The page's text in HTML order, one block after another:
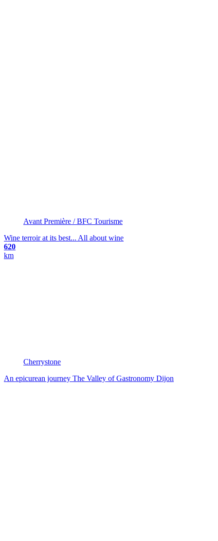
Avant Première / BFC Tourisme
Wine terroir at its best... All about wine
620
km
Cherrystone
An epicurean journey The Valley of Gastronomy Dijon